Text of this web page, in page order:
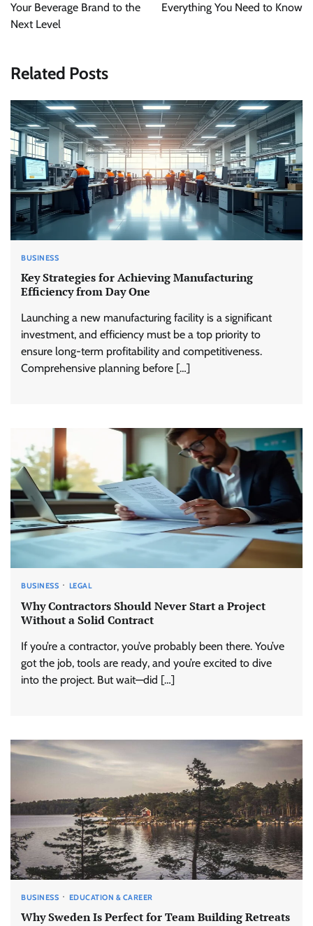
Your Beverage Brand to the
Next Level
Everything You Need to Know
Related Posts
BUSINESS
Key Strategies for Achieving Manufacturing
Efficiency from Day One
Launching a new manufacturing facility is a significant
investment, and efficiency must be a top priority to
ensure long-term profitability and competitiveness.
Comprehensive planning before […]
BUSINESS LEGAL
Why Contractors Should Never Start a Project
Without a Solid Contract
If you’re a contractor, you’ve probably been there. You’ve
got the job, tools are ready, and you’re excited to dive
into the project. But wait—did […]
BUSINESS EDUCATION & CAREER
Why Sweden Is Perfect for Team Building Retreats